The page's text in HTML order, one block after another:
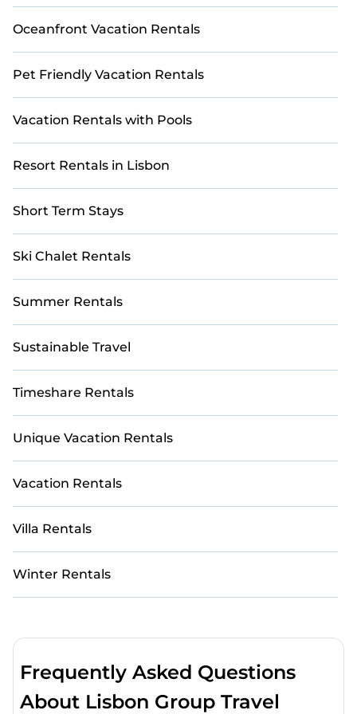
Oceanfront Vacation Rentals
Pet Friendly Vacation Rentals
Vacation Rentals with Pools
Resort Rentals in Lisbon
Short Term Stays
Ski Chalet Rentals
Summer Rentals
Sustainable Travel
Timeshare Rentals
Unique Vacation Rentals
Vacation Rentals
Villa Rentals
Winter Rentals
Frequently Asked Questions
About Lisbon Group Travel